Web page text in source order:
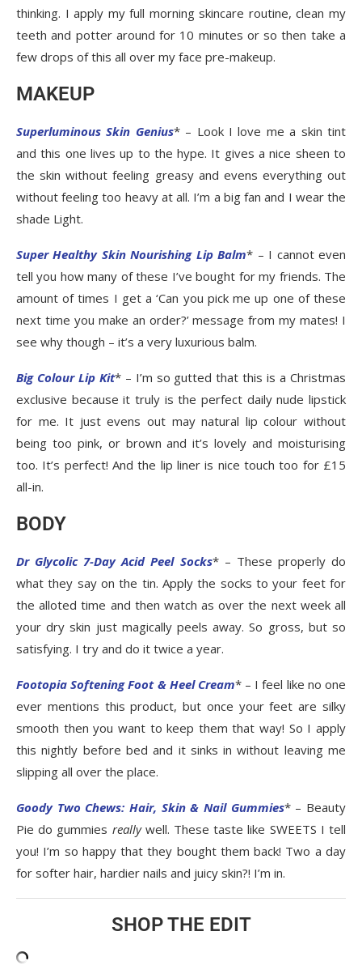
thinking. I apply my full morning skincare routine, clean my
teeth and potter around for 10 minutes or so then take a
few drops of this all over my face pre-makeup.
MAKEUP
Superluminous Skin Genius* – Look I love me a skin tint
and this one lives up to the hype. It gives a nice sheen to
the skin without feeling greasy and evens everything out
without feeling too heavy at all. I’m a big fan and I wear the
shade Light.
Super Healthy Skin Nourishing Lip Balm* – I cannot even
tell you how many of these I’ve bought for my friends. The
amount of times I get a ‘Can you pick me up one of these
next time you make an order?’ message from my mates! I
see why though – it’s a very luxurious balm.
Big Colour Lip Kit* – I’m so gutted that this is a Christmas
exclusive because it truly is the perfect daily nude lipstick
for me. It just evens out may natural lip colour without
being too pink, or brown and it’s lovely and moisturising
too. It’s perfect! And the lip liner is nice touch too for £15
all-in.
BODY
Dr Glycolic 7-Day Acid Peel Socks* – These properly do
what they say on the tin. Apply the socks to your feet for
the alloted time and then watch as over the next week all
your dry skin just magically peels away. So gross, but so
satisfying. I try and do it twice a year.
Footopia Softening Foot & Heel Cream* – I feel like no one
ever mentions this product, but once your feet are silky
smooth then you want to keep them that way! So I apply
this nightly before bed and it sinks in without leaving me
slipping all over the place.
Goody Two Chews: Hair, Skin & Nail Gummies* – Beauty
Pie do gummies reallywell. These taste like SWEETS I tell
you! I’m so happy that they bought them back! Two a day
for softer hair, hardier nails and juicy skin?! I’m in.
SHOP THE EDIT